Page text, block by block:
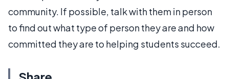
community. If possible, talk with them in person
to find out what type of person they are and how
committed they are to helping students succeed.